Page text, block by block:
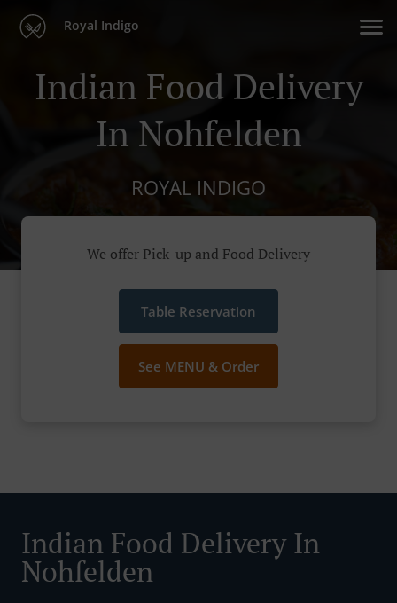
Royal Indigo
Indian Food Delivery
In Nohfelden
ROYAL INDIGO
We offer Pick-up and Food Delivery
Table Reservation
See MENU & Order
Indian Food Delivery In
Nohfelden